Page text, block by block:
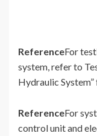
ReferenceFor
system, refer to
Hydraulic
ReferenceFor
control unit and